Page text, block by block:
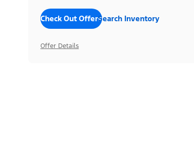
Check Out OffersSearch Inventory
Offer Details